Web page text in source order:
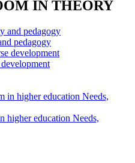
IN THEORY
pedagogy
higher education Needs,